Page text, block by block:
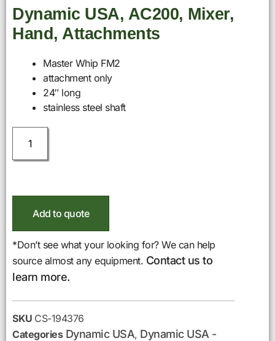
Dynamic USA, AC200, Mixer,
Hand, Attachments
Master Whip FM2
attachment only
24″ long
stainless steel shaft
Add to quote
*Don’t see what your looking for? We can help
source almost any equipment. Contact us to
learn more.
SKU CS-194376
Categories Dynamic USA, Dynamic USA -